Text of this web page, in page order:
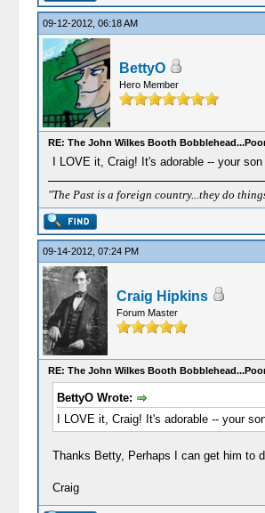
09-12-2012, 06:18 AM
BettyO
Hero Member
RE: The John Wilkes Booth
I LOVE it, Craig! It's adorable -- your
"The Past is a foreign country...they do
09-14-2012, 07:24 PM
Craig Hipkins
Forum Master
RE: The John Wilkes Booth
BettyO Wrote:
I LOVE it, Craig! It's adorable -- your
Thanks Betty, Perhaps I can get him to
Craig